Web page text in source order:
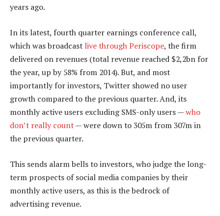
years ago.
In its latest, fourth quarter earnings conference call,
which was broadcast live through Periscope, the firm
delivered on revenues (total revenue reached $2,2bn for
the year, up by 58% from 2014). But, and most
importantly for investors, Twitter showed no user
growth compared to the previous quarter. And, its
monthly active users excluding SMS-only users —who
don’t really count— were down to 305m from 307m in
the previous quarter.
This sends alarm bells to investors, who judge the long-
term prospects of social media companies by their
monthly active users, as this is the bedrock of
advertising revenue.